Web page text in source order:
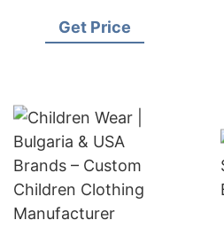
Apparel
Get Price